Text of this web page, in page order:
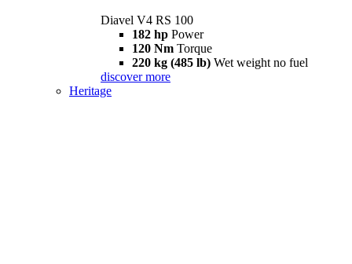
Diavel V4 RS 100
182 hp Power
120 Nm Torque
220 kg (485 lb) Wet weight no fuel
discover more
Heritage